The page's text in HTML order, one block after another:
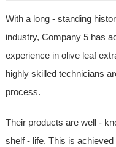
With a long - standing
industry, Company 5 has
experience in olive leaf
highly skilled technicians
process.
Their products are well -
shelf - life. This is